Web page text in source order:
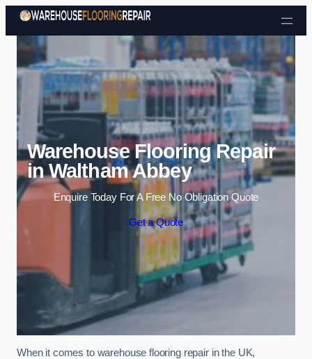
Skip to content
Warehouse Flooring Repair
in Waltham Abbey
Enquire Today For A Free No Obligation Quote
Get a Quote
When it comes to warehouse flooring repair in the UK,